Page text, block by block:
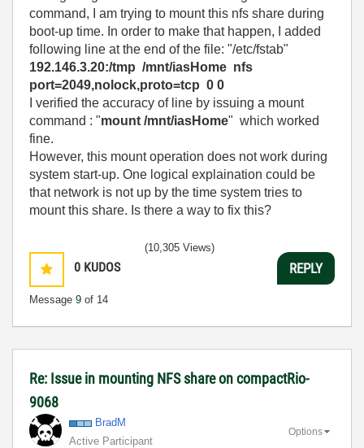
command, I am trying to mount this nfs share during
boot-up time. In order to make that happen, I added
following line at the end of the file: "/etc/fstab"
192.146.3.20:/tmp /mnt/iasHome nfs
port=2049,nolock,proto=tcp 0 0
I verified the accuracy of line by issuing a mount
command : "mount /mnt/iasHome" which worked
fine.
However, this mount operation does not work during
system start-up. One logical explaination could be
that network is not up by the time system tries to
mount this share. Is there a way to fix this?
0 KUDOS
Message 9 of 14
(10,305 Views)
REPLY
Re: Issue in mounting NFS share on compactRio-
9068
BradM
Active Participant
Options